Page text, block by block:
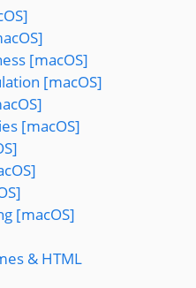
[macOS]
[macOS]
[macOS]
[macOS]
& HTML